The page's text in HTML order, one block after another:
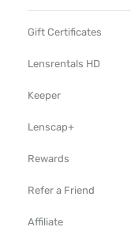
Gift Certificates
Lensrentals HD
Keeper
Lenscap+
Rewards
Refer a Friend
Affiliate